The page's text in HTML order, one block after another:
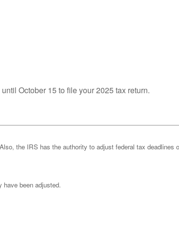
October 15 to file your 2025 tax return.
the IRS has the authority to adjust federal tax deadlines
been adjusted.